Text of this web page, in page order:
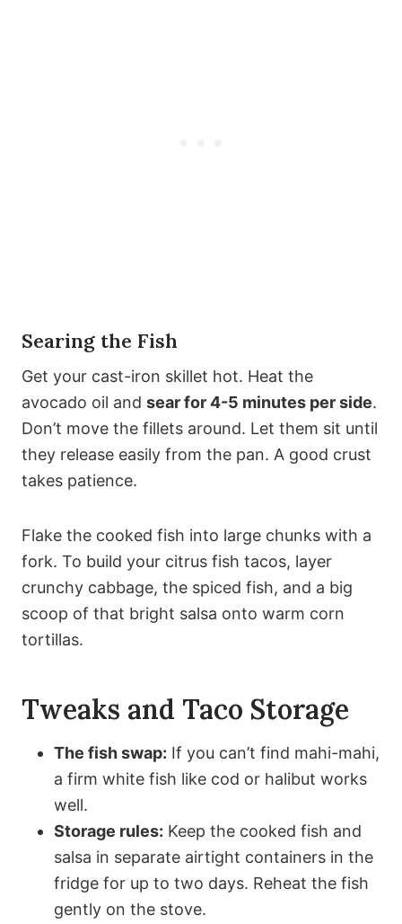
Searing the Fish
Get your cast-iron skillet hot. Heat the
avocado oil and sear for 4-5 minutes per side.
Don’t move the fillets around. Let them sit until
they release easily from the pan. A good crust
takes patience.
Flake the cooked fish into large chunks with a
fork. To build your citrus fish tacos, layer
crunchy cabbage, the spiced fish, and a big
scoop of that bright salsa onto warm corn
tortillas.
Tweaks and Taco Storage
The fish swap: If you can’t find mahi-mahi,
a firm white fish like cod or halibut works
well.
Storage rules: Keep the cooked fish and
salsa in separate airtight containers in the
fridge for up to two days. Reheat the fish
gently on the stove.